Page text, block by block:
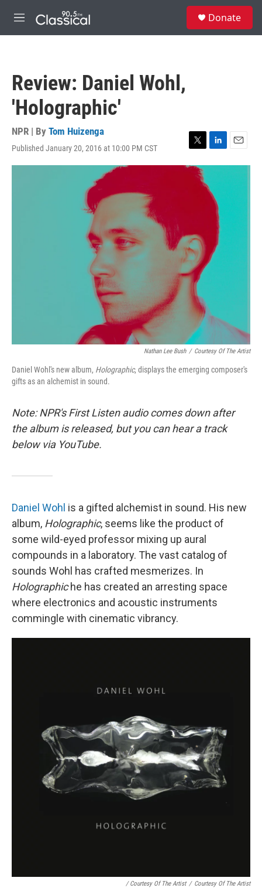
M
e
Donate
Review: Daniel Wohl,
'Holographic'
NPR | By Tom Huizenga
Published January 20, 2016 at 10:00 PM CST
T
w
L
i
k
e
d
E
m
Nathan Lee Bush / Courtesy Of The Artist
Daniel Wohl's new album, Holographic, displays the emerging composer's
gifts as an alchemist in sound.
Note: NPR's First Listen audio comes down after
the album is released, but you can hear a track
below via YouTube.
Daniel Wohl is a gifted alchemist in sound. His new
album, Holographic, seems like the product of
some wild-eyed professor mixing up aural
compounds in a laboratory. The vast catalog of
sounds Wohl has crafted mesmerizes. In
Holographiche has created an arresting space
where electronics and acoustic instruments
commingle with cinematic vibrancy.
/ Courtesy Of The Artist / Courtesy Of The Artist